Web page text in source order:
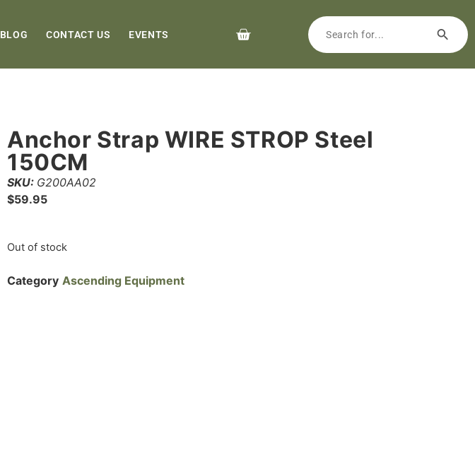
BLOG CONTACT US EVENTS
Anchor Strap WIRE STROP Steel
150CM
SKU: G200AA02
$59.95
Out of stock
Category Ascending Equipment